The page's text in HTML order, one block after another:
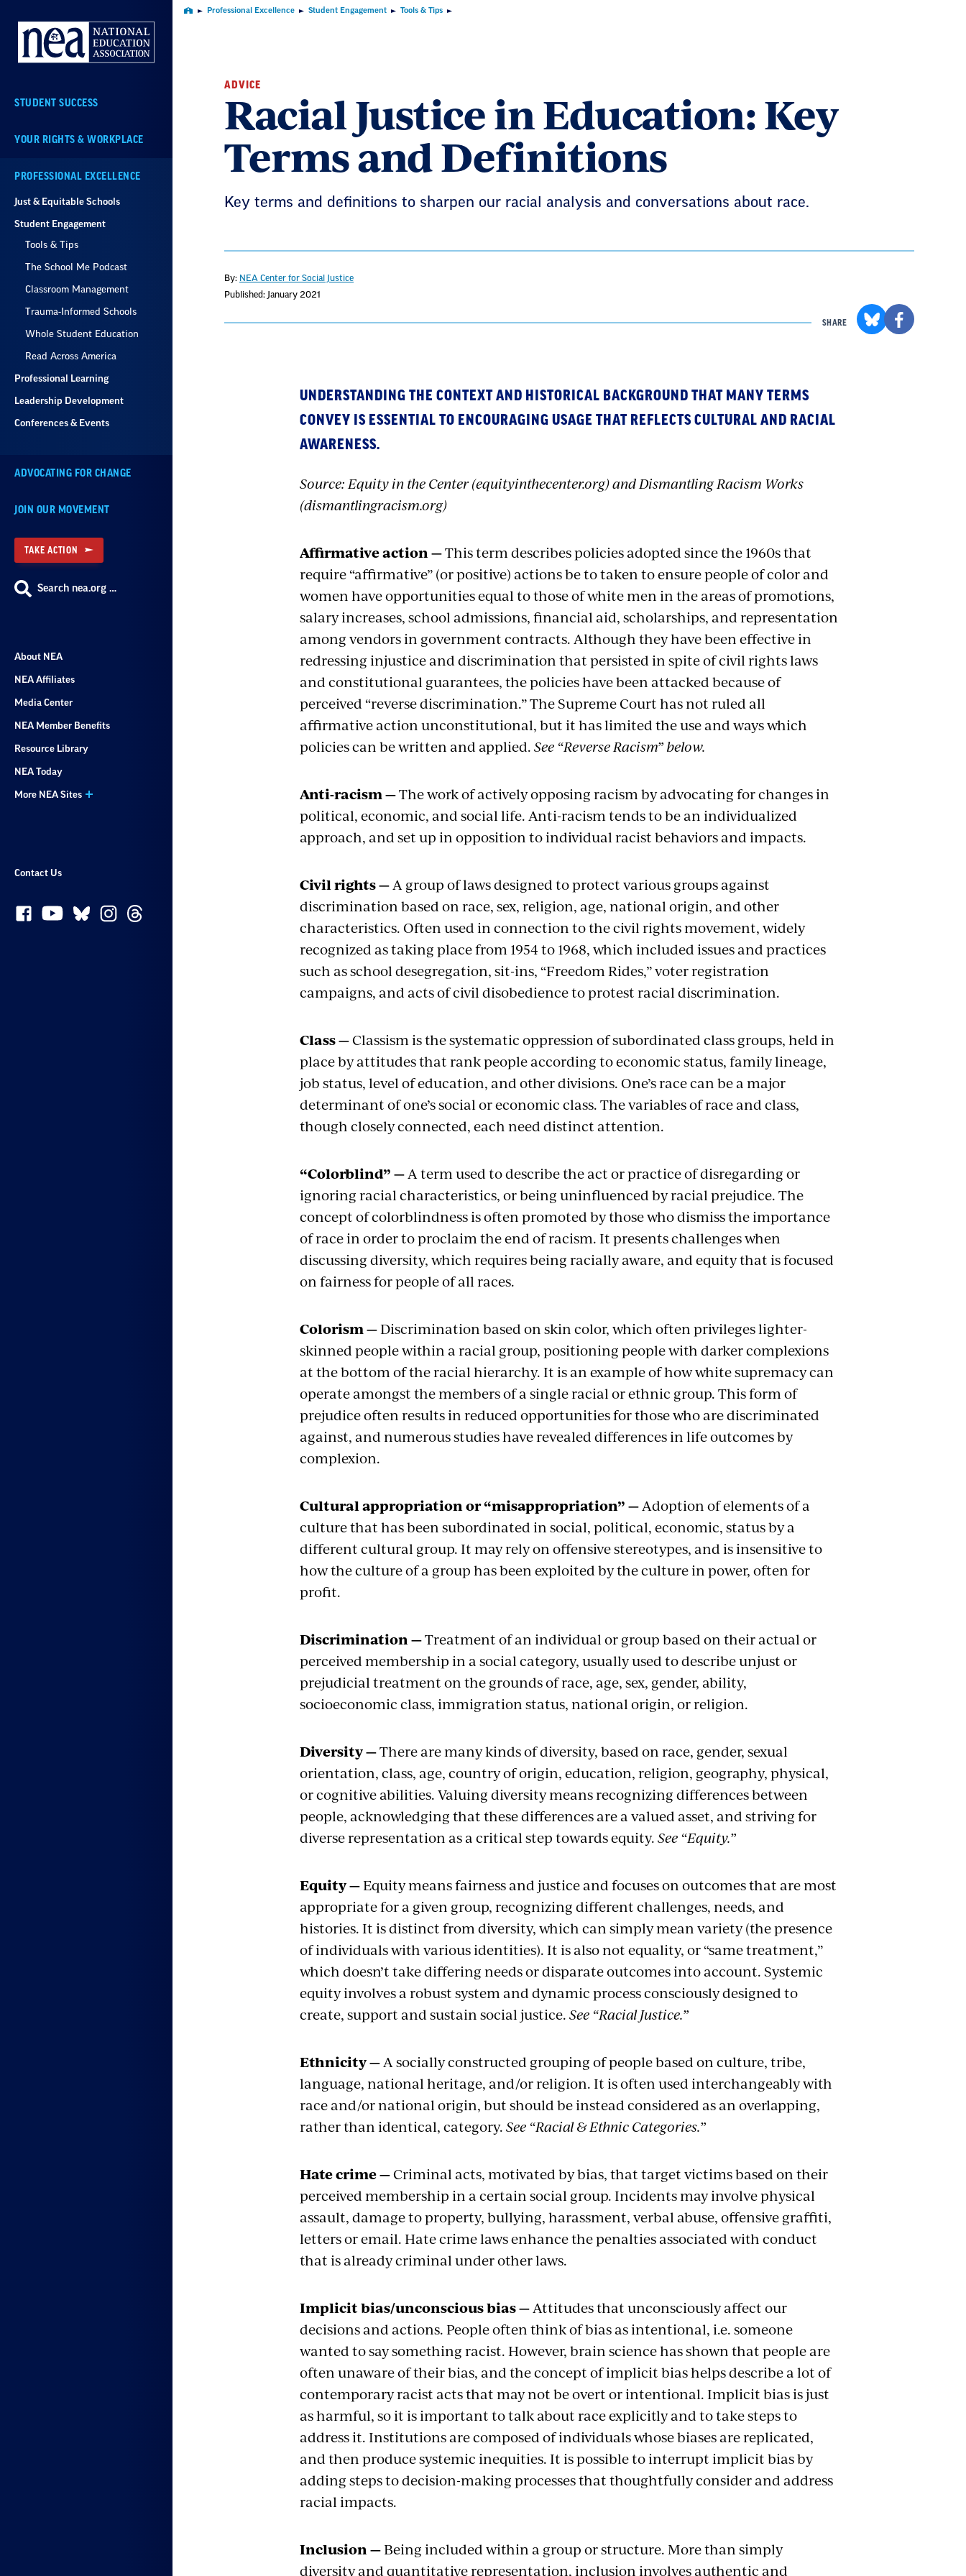
Navigation
STUDENT SUCCESS
YOUR RIGHTS & WORKPLACE
PROFESSIONAL EXCELLENCE
Just & Equitable Schools
Student Engagement
Tools & Tips
The School Me Podcast
Classroom Management
Trauma-Informed Schools
Whole Student Education
Read Across America
Professional Learning
Leadership Development
Conferences & Events
ADVOCATING FOR CHANGE
JOIN OUR MOVEMENT
TAKE ACTION
Search nea.org …
About NEA
NEA Affiliates
Media Center
NEA Member Benefits
Resource Library
NEA Today
More NEA Sites
Contact Us
Home Professional Excellence Student Engagement Tools & Tips
ADVICE
Racial Justice in Education: Key
Terms and Definitions
Key terms and definitions to sharpen our racial analysis and conversations about race.
By: NEA Center for Social Justice
Published: January 2021
SHARE
UNDERSTANDING THE CONTEXT AND HISTORICAL BACKGROUND THAT MANY TERMS
CONVEY IS ESSENTIAL TO ENCOURAGING USAGE THAT REFLECTS CULTURAL AND RACIAL
AWARENESS.
Source: Equity in the Center (equityinthecenter.org) and Dismantling Racism Works
(dismantlingracism.org)
Affirmative action —This term describes policies adopted since the 1960s that
require “affirmative” (or positive) actions be to taken to ensure people of color and
women have opportunities equal to those of white men in the areas of promotions,
salary increases, school admissions, financial aid, scholarships, and representation
among vendors in government contracts. Although they have been effective in
redressing injustice and discrimination that persisted in spite of civil rights laws
and constitutional guarantees, the policies have been attacked because of
perceived “reverse discrimination.” The Supreme Court has not ruled all
affirmative action unconstitutional, but it has limited the use and ways which
policies can be written and applied.See “Reverse Racism” below.
Anti-racism —The work of actively opposing racism by advocating for changes in
political, economic, and social life. Anti-racism tends to be an individualized
approach, and set up in opposition to individual racist behaviors and impacts.
Civil rights —A group of laws designed to protect various groups against
discrimination based on race, sex, religion, age, national origin, and other
characteristics. Often used in connection to the civil rights movement, widely
recognized as taking place from 1954 to 1968, which included issues and practices
such as school desegregation, sit-ins, “Freedom Rides,” voter registration
campaigns, and acts of civil disobedience to protest racial discrimination.
Class —Classism is the systematic oppression of subordinated class groups, held in
place by attitudes that rank people according to economic status, family lineage,
job status, level of education, and other divisions. One’s race can be a major
determinant of one’s social or economic class. The variables of race and class,
though closely connected, each need distinct attention.
“Colorblind” —A term used to describe the act or practice of disregarding or
ignoring racial characteristics, or being uninfluenced by racial prejudice. The
concept of colorblindness is often promoted by those who dismiss the importance
of race in order to proclaim the end of racism. It presents challenges when
discussing diversity, which requires being racially aware, and equity that is focused
on fairness for people of all races.
Colorism —Discrimination based on skin color, which often privileges lighter-
skinned people within a racial group, positioning people with darker complexions
at the bottom of the racial hierarchy. It is an example of how white supremacy can
operate amongst the members of a single racial or ethnic group. This form of
prejudice often results in reduced opportunities for those who are discriminated
against, and numerous studies have revealed differences in life outcomes by
complexion.
Cultural appropriation or “misappropriation” —Adoption of elements of a
culture that has been subordinated in social, political, economic, status by a
different cultural group. It may rely on offensive stereotypes, and is insensitive to
how the culture of a group has been exploited by the culture in power, often for
profit.
Discrimination —Treatment of an individual or group based on their actual or
perceived membership in a social category, usually used to describe unjust or
prejudicial treatment on the grounds of race, age, sex, gender, ability,
socioeconomic class, immigration status, national origin, or religion.
Diversity —There are many kinds of diversity, based on race, gender, sexual
orientation, class, age, country of origin, education, religion, geography, physical,
or cognitive abilities. Valuing diversity means recognizing differences between
people, acknowledging that these differences are a valued asset, and striving for
diverse representation as a critical step towards equity.See “Equity.”
Equity —Equity means fairness and justice and focuses on outcomes that are most
appropriate for a given group, recognizing different challenges, needs, and
histories. It is distinct from diversity, which can simply mean variety (the presence
of individuals with various identities). It is also not equality, or “same treatment,”
which doesn’t take differing needs or disparate outcomes into account. Systemic
equity involves a robust system and dynamic process consciously designed to
create, support and sustain social justice.See “Racial Justice.”
Ethnicity —A socially constructed grouping of people based on culture, tribe,
language, national heritage, and/or religion. It is often used interchangeably with
race and/or national origin, but should be instead considered as an overlapping,
rather than identical, category.See “Racial & Ethnic Categories.”
Hate crime —Criminal acts, motivated by bias, that target victims based on their
perceived membership in a certain social group. Incidents may involve physical
assault, damage to property, bullying, harassment, verbal abuse, offensive graffiti,
letters or email. Hate crime laws enhance the penalties associated with conduct
that is already criminal under other laws.
Implicit bias/unconscious bias —Attitudes that unconsciously affect our
decisions and actions. People often think of bias as intentional, i.e. someone
wanted to say something racist. However, brain science has shown that people are
often unaware of their bias, and the concept of implicit bias helps describe a lot of
contemporary racist acts that may not be overt or intentional. Implicit bias is just
as harmful, so it is important to talk about race explicitly and to take steps to
address it. Institutions are composed of individuals whose biases are replicated,
and then produce systemic inequities. It is possible to interrupt implicit bias by
adding steps to decision-making processes that thoughtfully consider and address
racial impacts.
Inclusion —Being included within a group or structure. More than simply
diversity and quantitative representation, inclusion involves authentic and